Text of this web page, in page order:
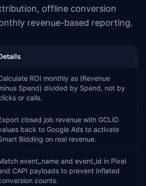
offline conversion
revenue-based reporting.
ROI monthly as (Revenue
Spend) divided by Spend, not by
or calls.
closed job revenue with GCLID
back to Google Ads to activate
Bidding on real revenue.
event_name and event_id in Pixel
CAPI payloads to prevent inflated
counts.